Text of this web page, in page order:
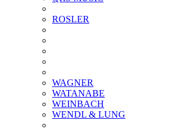
ROSLER
WAGNER
WATANABE
WEINBACH
WENDL & LUNG